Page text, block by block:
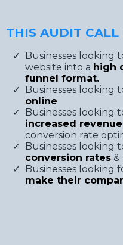
THIS AUDIT CALL
Businesses
website into a high
funnel format.
​Businesses looking
online
​Businesses looking
increased
conversion rate
​Businesses looking
conversion rates &
​Businesses looking
make their